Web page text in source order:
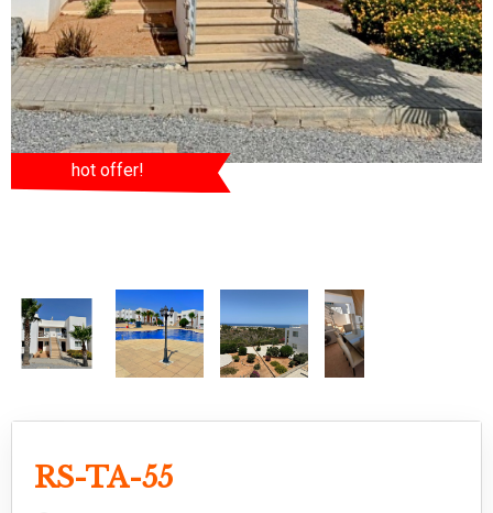
hot offer!
RS-TA-55